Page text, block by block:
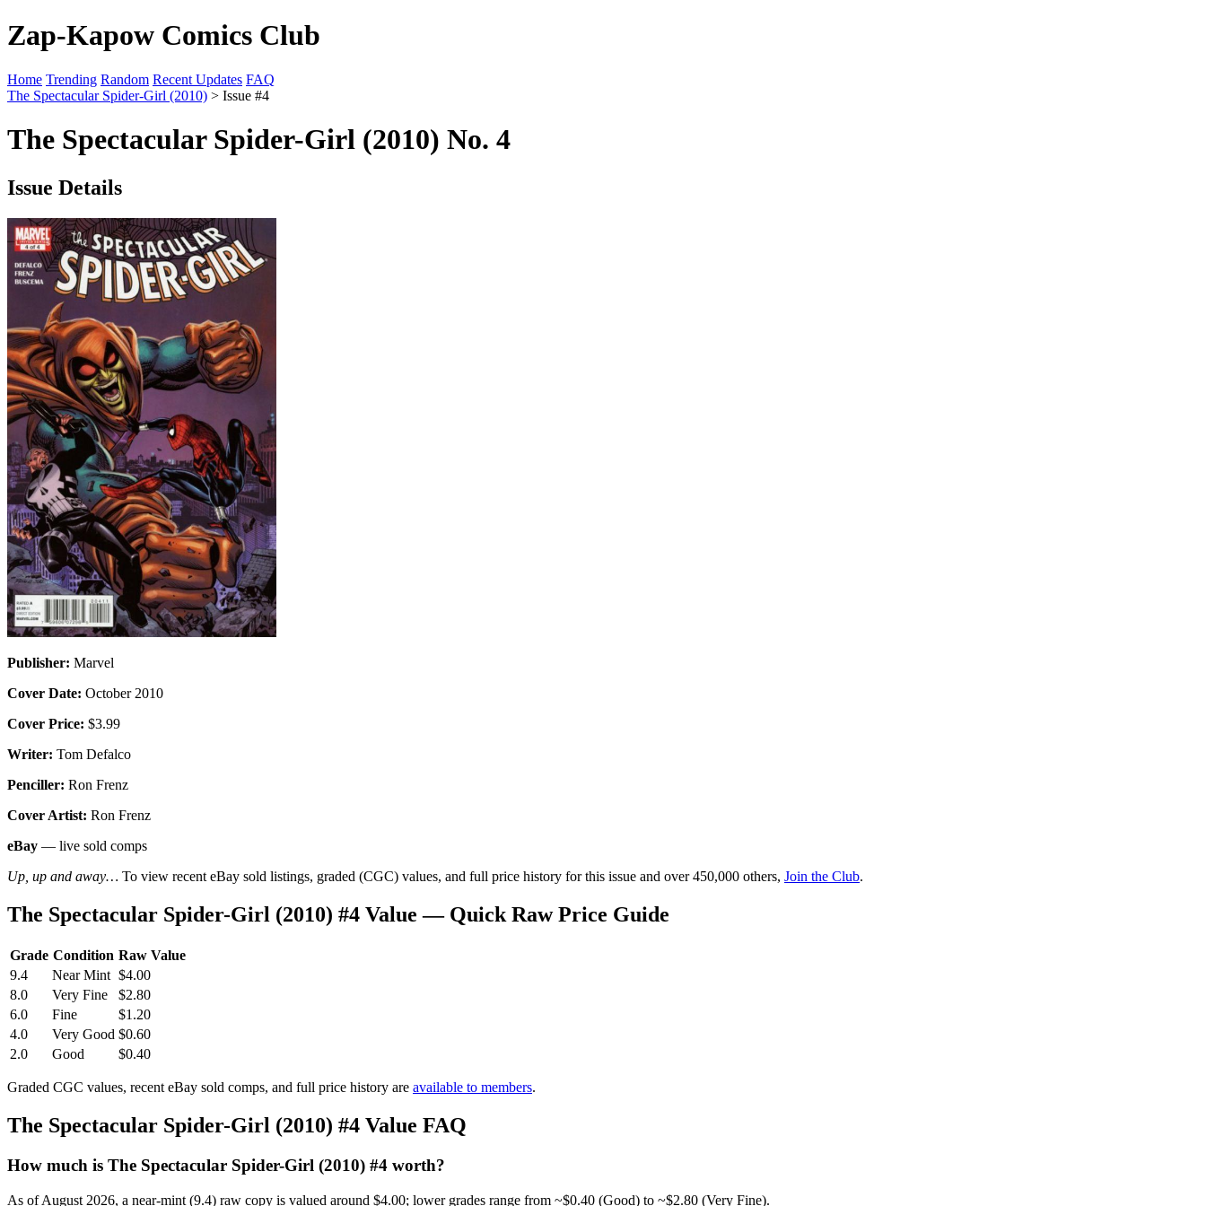
Zap-Kapow Comics Club
Home Trending Random Recent Updates FAQ
The Spectacular Spider-Girl (2010) > Issue #4
The Spectacular Spider-Girl (2010) No. 4
Issue Details
Publisher: Marvel
Cover Date: October 2010
Cover Price: $3.99
Writer: Tom Defalco
Penciller: Ron Frenz
Cover Artist: Ron Frenz
eBay — live sold comps
Up, up and away… To view recent eBay sold listings, graded (CGC) values, and full price history for this issue and over 450,000 others, Join the Club.
The Spectacular Spider-Girl (2010) #4 Value — Quick Raw Price Guide
Grade Condition Raw Value
9.4
Near Mint $4.00
8.0
Very Fine
$2.80
6.0
Fine
$1.20
4.0
Very Good $0.60
2.0
Good $0.40
Graded CGC values, recent eBay sold comps, and full price history are available to members.
The Spectacular Spider-Girl (2010) #4 Value FAQ
How much is The Spectacular Spider-Girl (2010) #4 worth?
As of August 2026, a near-mint (9.4) raw copy is valued around $4.00; lower grades range from ~$0.40 (Good) to ~$2.80 (Very Fine).